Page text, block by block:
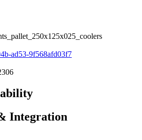
ad53-9f568afd03f7
Integration